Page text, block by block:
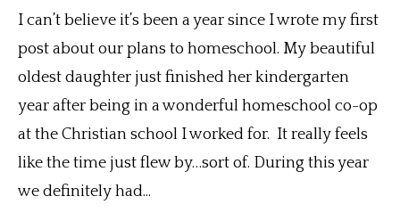
I can’t believe it’s been a year since I wrote my first
post about our plans to homeschool. My beautiful
oldest daughter just finished her kindergarten
year after being in a wonderful homeschool co-op
at the Christian school I worked for. It really feels
like the time just flew by…sort of. During this year
we definitely had...